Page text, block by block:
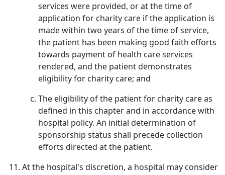
services were provided, or at the time of
application for charity care if the application is
made within two years of the time of service,
the patient has been making good faith efforts
towards payment of health care services
rendered, and the patient demonstrates
eligibility for charity care; and
The eligibility of the patient for charity care as
defined in this chapter and in accordance with
hospital policy. An initial determination of
sponsorship status shall precede collection
efforts directed at the patient.
At the hospital's discretion, a hospital may consider